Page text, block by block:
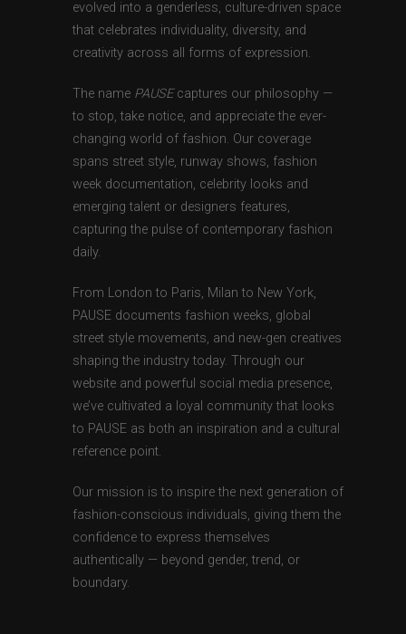
evolved into a genderless, culture-driven space
that celebrates individuality, diversity, and
creativity across all forms of expression.
The name PAUSEcaptures our philosophy —
to stop, take notice, and appreciate the ever-
changing world of fashion. Our coverage
spans street style, runway shows, fashion
week documentation, celebrity looks and
emerging talent or designers features,
capturing the pulse of contemporary fashion
daily.
From London to Paris, Milan to New York,
PAUSE documents fashion weeks, global
street style movements, and new-gen creatives
shaping the industry today. Through our
website and powerful social media presence,
we’ve cultivated a loyal community that looks
to PAUSE as both an inspiration and a cultural
reference point.
Our mission is to inspire the next generation of
fashion-conscious individuals, giving them the
confidence to express themselves
authentically — beyond gender, trend, or
boundary.